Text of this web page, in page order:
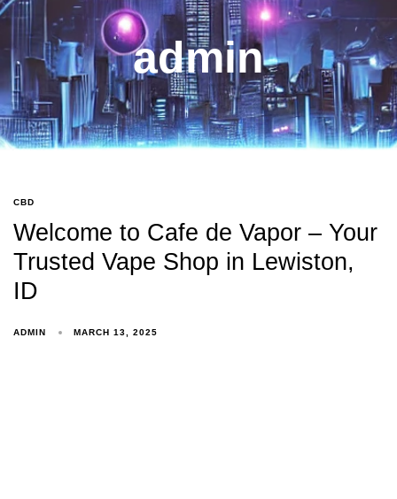
admin
CBD
Welcome to Cafe de Vapor – Your
Trusted Vape Shop in Lewiston,
ID
ADMIN MARCH 13, 2025